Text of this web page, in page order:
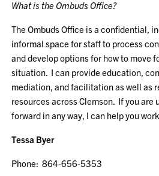
What is the Ombuds Office?
The Ombuds Office is a confidential,
informal space for staff to process
and develop options for how to move
situation. I can provide education,
mediation, and facilitation as well as
resources across Clemson. If you are
forward in any way, I can help you
Tessa Byer
Phone: 864-656-5353